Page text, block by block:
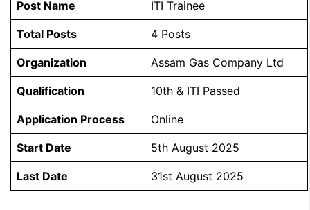
Post Name ITI Trainee
Total Posts 4 Posts
Organization Assam Gas Company Ltd
Qualification 10th & ITI Passed
Application Process Online
Start Date 5th August 2025
Last Date 31st August 2025